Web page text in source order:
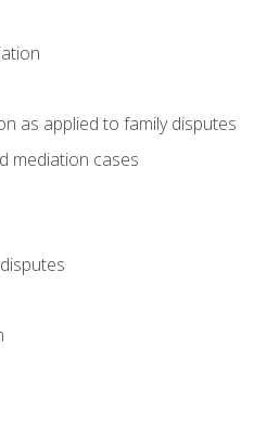
as applied to family disputes
mediation cases